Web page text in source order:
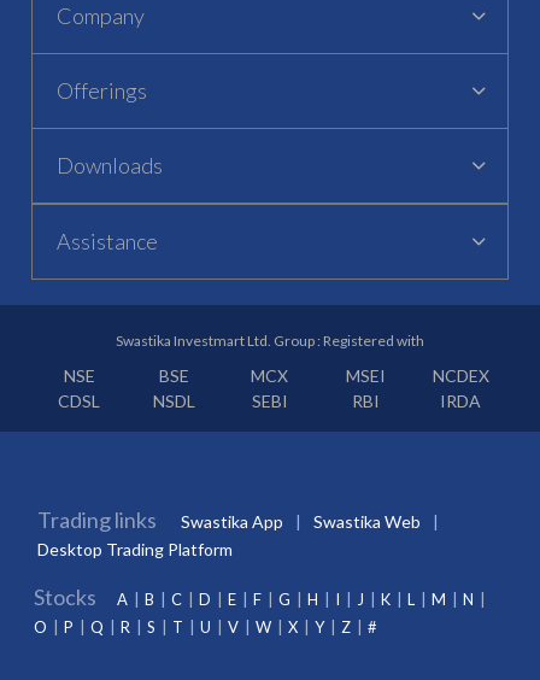
Company
Offerings
Downloads
Assistance
Swastika Investmart Ltd. Group : Registered with
NSE BSE MCX MSEI
NCDEX
CDSL
NSDL SEBI RBI IRDA
Trading links Swastika App
Swastika Web
Desktop Trading Platform
Stocks A B C D E F G H I J K L M
N
O
P Q R S T U V W X Y Z #